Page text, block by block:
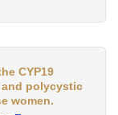
CYP19
and polycystic
women.